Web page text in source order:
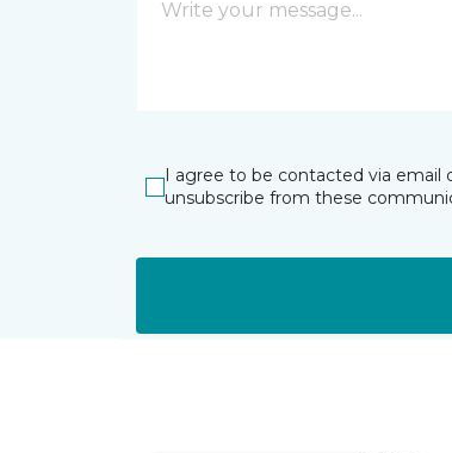
I agree to be contacted via email
unsubscribe from these